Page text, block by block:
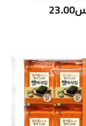
23.00